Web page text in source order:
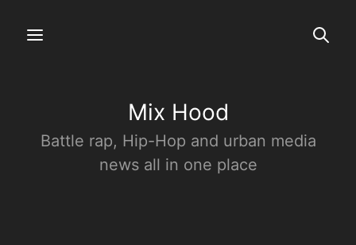
Mix Hood
Battle rap, Hip-Hop and urban media
news all in one place